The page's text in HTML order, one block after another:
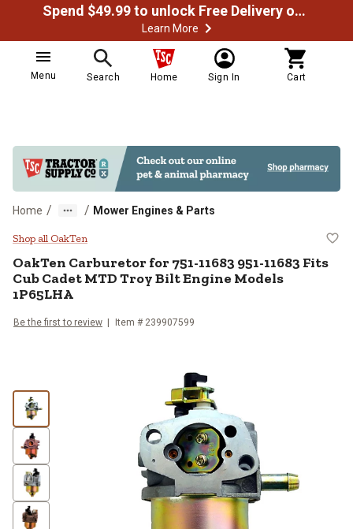
Spend $49.99 to unlock Free Delivery on most orders
Learn More
Menu Search Home Sign In Cart
Home / / Mower Engines & Parts
OakTen Carburetor for 751-
Shop all OakTen
OakTen Carburetor for 751-11683 951-11683 Fits
Cub Cadet MTD Troy Bilt Engine Models
1P65LHA
Be the first to review Item # 239907599